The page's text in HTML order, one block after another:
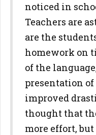
noticed in
Teachers are
are the
homework on
of the
presentation
improved
thought that
more effort,